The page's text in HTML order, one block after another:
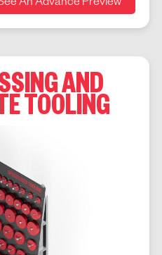
An Advance Preview
AND
TOOLING